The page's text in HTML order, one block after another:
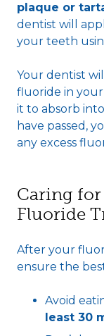
plaque or
dentist will
your teeth
Your dentist
fluoride in
it to absorb
have passed,
any excess
Caring for
Fluoride
After your
ensure the
Avoid
least 30